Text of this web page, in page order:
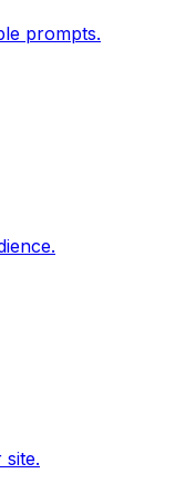
prompts.